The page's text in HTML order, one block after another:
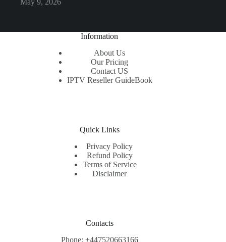
May 9, 2026
Information
About Us
Our Pricing
Contact US
IPTV Reseller GuideBook
Quick Links
Privacy Policy
Refund Policy
Terms of Service
Disclaimer
Contacts
Phone: +447520663166